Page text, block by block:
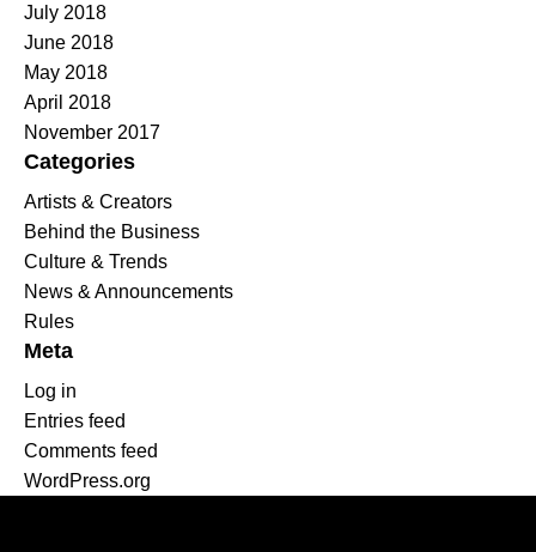
July 2018
June 2018
May 2018
April 2018
November 2017
Categories
Artists & Creators
Behind the Business
Culture & Trends
News & Announcements
Rules
Meta
Log in
Entries feed
Comments feed
WordPress.org